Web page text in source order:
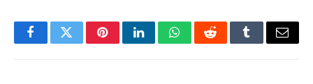
FacebookTwitterPinterestLinkedInWhatsAppRedditTumblrEmail